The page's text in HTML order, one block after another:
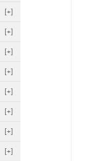
[+]
[+]
[+]
[+]
[+]
[+]
[+]
[+]